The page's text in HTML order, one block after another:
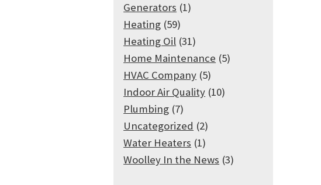
Generators (1)
Heating (59)
Heating Oil (31)
Home Maintenance (5)
HVAC Company (5)
Indoor Air Quality (10)
Plumbing (7)
Uncategorized (2)
Water Heaters (1)
Woolley In the News (3)